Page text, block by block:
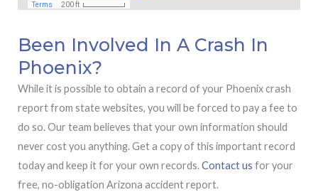
Been Involved In A Crash In
Phoenix?
While it is possible to obtain a record of your Phoenix crash
report from state websites, you will be forced to pay a fee to
do so. Our team believes that your own information should
never cost you anything. Get a copy of this important record
today and keep it for your own records.Contact us for your
free, no-obligation Arizona accident report.